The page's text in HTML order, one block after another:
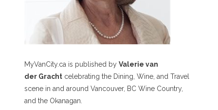
MyVanCity.ca is published by Valerie van
der Gracht celebrating the Dining, Wine, and Travel
scene in and around Vancouver, BC Wine Country,
and the Okanagan.